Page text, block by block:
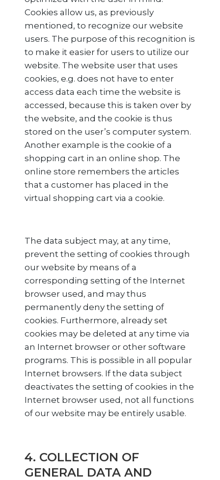
Cookies allow us, as previously
mentioned, to recognize our website
users. The purpose of this recognition is
to make it easier for users to utilize our
website. The website user that uses
cookies, e.g. does not have to enter
access data each time the website is
accessed, because this is taken over by
the website, and the cookie is thus
stored on the user’s computer system.
Another example is the cookie of a
shopping cart in an online shop. The
online store remembers the articles
that a customer has placed in the
virtual shopping cart via a cookie.
The data subject may, at any time,
prevent the setting of cookies through
our website by means of a
corresponding setting of the Internet
browser used, and may thus
permanently deny the setting of
cookies. Furthermore, already set
cookies may be deleted at any time via
an Internet browser or other software
programs. This is possible in all popular
Internet browsers. If the data subject
deactivates the setting of cookies in the
Internet browser used, not all functions
of our website may be entirely usable.
4. COLLECTION OF
GENERAL DATA AND